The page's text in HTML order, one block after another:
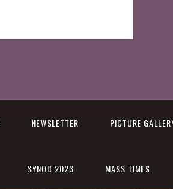
NEWSLETTER PICTURE
SYNOD 2023 MASS TIMES